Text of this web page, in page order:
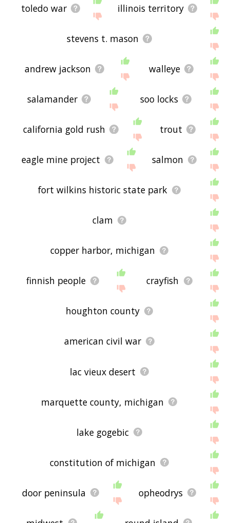
toledo war illinois territory
stevens t. mason
andrew jackson walleye
salamander soo locks
california gold rush trout
eagle mine project salmon
fort wilkins historic state park
clam
copper harbor, michigan
finnish people crayfish
houghton county
american civil war
lac vieux desert
marquette county, michigan
lake gogebic
constitution of michigan
door peninsula opheodrys